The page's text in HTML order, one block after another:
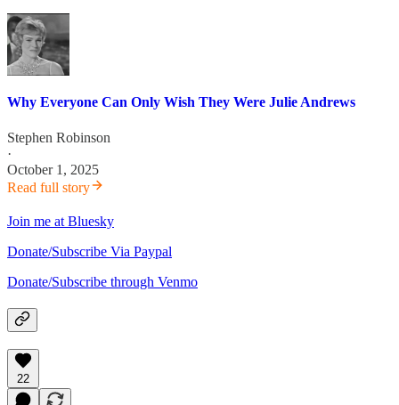
Why Everyone Can Only Wish They Were Julie Andrews
Stephen Robinson
·
October 1, 2025
Read full story
Join me at Bluesky
Donate/Subscribe Via Paypal
Donate/Subscribe through Venmo
22